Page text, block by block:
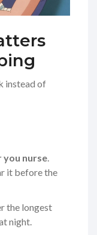
instead of
nurse
it before the
the longest
night.